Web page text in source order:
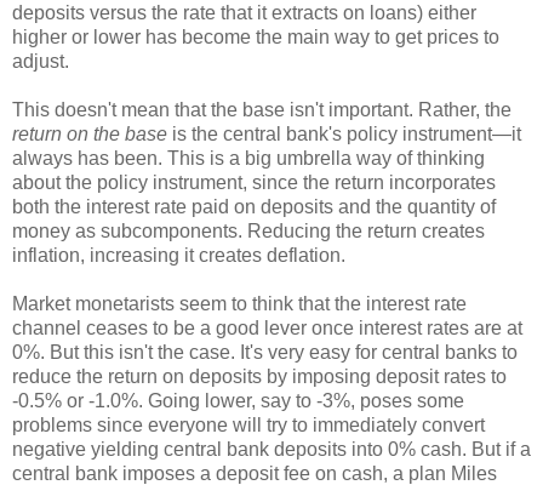
deposits versus the rate that it extracts on loans) either
higher or lower has become the main way to get prices to
adjust.
This doesn't mean that the base isn't important. Rather, the
return on the base is the central bank's policy instrument—it
always has been. This is a big umbrella way of thinking
about the policy instrument, since the return incorporates
both the interest rate paid on deposits and the quantity of
money as subcomponents. Reducing the return creates
inflation, increasing it creates deflation.
Market monetarists seem to think that the interest rate
channel ceases to be a good lever once interest rates are at
0%. But this isn't the case. It's very easy for central banks to
reduce the return on deposits by imposing deposit rates to
-0.5% or -1.0%. Going lower, say to -3%, poses some
problems since everyone will try to immediately convert
negative yielding central bank deposits into 0% cash. But if a
central bank imposes a deposit fee on cash, a plan Miles